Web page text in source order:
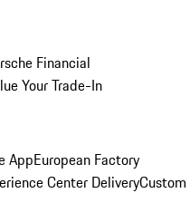
Financial
Your Trade-In
AppEuropean Factory
Center DeliveryCustom